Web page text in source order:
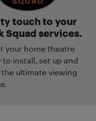
touch to your
Squad services.
your home theatre
to install, set up and
ultimate viewing